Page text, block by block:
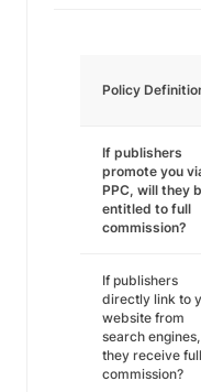
Policy
If publishers
promote you
PPC, will they
entitled to full
commission?
If publishers
directly link to
website from
search
they receive full
commission?